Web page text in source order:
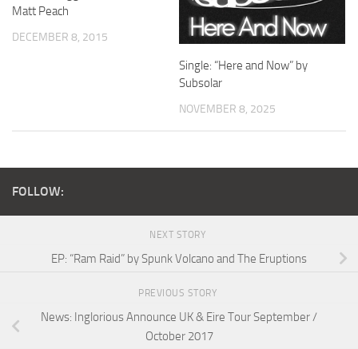
Matt Peach
DECEMBER 8, 2015
Single: “Here and Now” by
Subsolar
NOVEMBER 8, 2025
FOLLOW:
NEXT STORY
EP: “Ram Raid” by Spunk Volcano and The Eruptions
PREVIOUS STORY
News: Inglorious Announce UK & Eire Tour September /
October 2017